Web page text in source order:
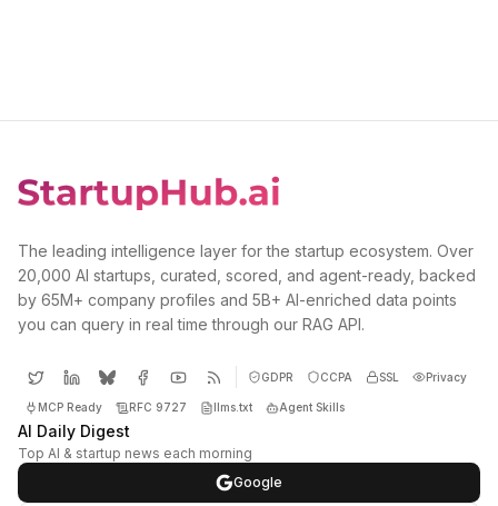
The leading intelligence layer for the startup ecosystem. Over
20,000 AI startups, curated, scored, and agent-ready, backed
by 65M+ company profiles and 5B+ AI-enriched data points
you can query in real time through our RAG API.
GDPR CCPA SSL Privacy
MCP Ready RFC 9727 llms.txt Agent Skills
AI Daily Digest
Top AI & startup news each morning
Google